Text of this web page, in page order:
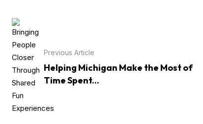
Previous Article
Helping Michigan Make the Most of
Time Spent...